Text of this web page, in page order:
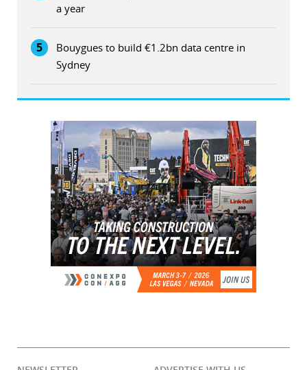
a year
5
Bouygues to build €1.2bn data centre in
Sydney